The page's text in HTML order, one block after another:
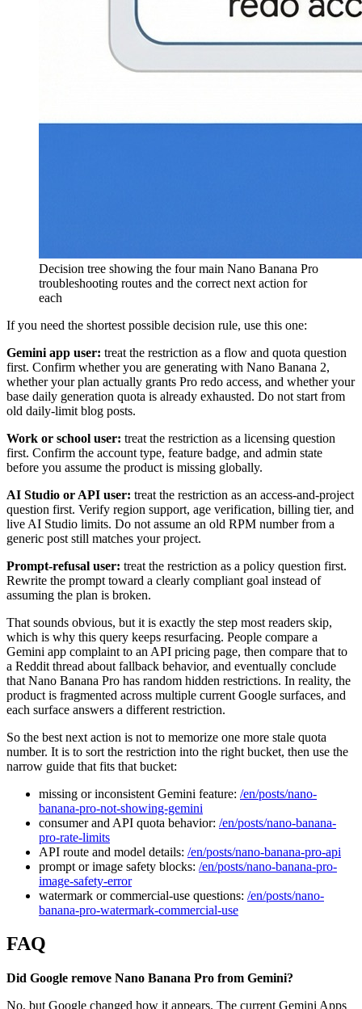
Decision tree showing the four main Nano Banana Pro
troubleshooting routes and the correct next action for
each
If you need the shortest possible decision rule, use this one:
Gemini app user: treat the restriction as a flow and quota question
first. Confirm whether you are generating with Nano Banana 2,
whether your plan actually grants Pro redo access, and whether your
base daily generation quota is already exhausted. Do not start from
old daily-limit blog posts.
Work or school user: treat the restriction as a licensing question
first. Confirm the account type, feature badge, and admin state
before you assume the product is missing globally.
AI Studio or API user: treat the restriction as an access-and-project
question first. Verify region support, age verification, billing tier, and
live AI Studio limits. Do not assume an old RPM number from a
generic post still matches your project.
Prompt-refusal user: treat the restriction as a policy question first.
Rewrite the prompt toward a clearly compliant goal instead of
assuming the plan is broken.
That sounds obvious, but it is exactly the step most readers skip,
which is why this query keeps resurfacing. People compare a
Gemini app complaint to an API pricing page, then compare that to
a Reddit thread about fallback behavior, and eventually conclude
that Nano Banana Pro has random hidden restrictions. In reality, the
product is fragmented across multiple current Google surfaces, and
each surface answers a different restriction.
So the best next action is not to memorize one more stale quota
number. It is to sort the restriction into the right bucket, then use the
narrow guide that fits that bucket:
missing or inconsistent Gemini feature: /en/posts/nano-
banana-pro-not-showing-gemini
consumer and API quota behavior: /en/posts/nano-banana-
pro-rate-limits
API route and model details: /en/posts/nano-banana-pro-api
prompt or image safety blocks: /en/posts/nano-banana-pro-
image-safety-error
watermark or commercial-use questions: /en/posts/nano-
banana-pro-watermark-commercial-use
FAQ
Did Google remove Nano Banana Pro from Gemini?
No, but Google changed how it appears. The current Gemini Apps